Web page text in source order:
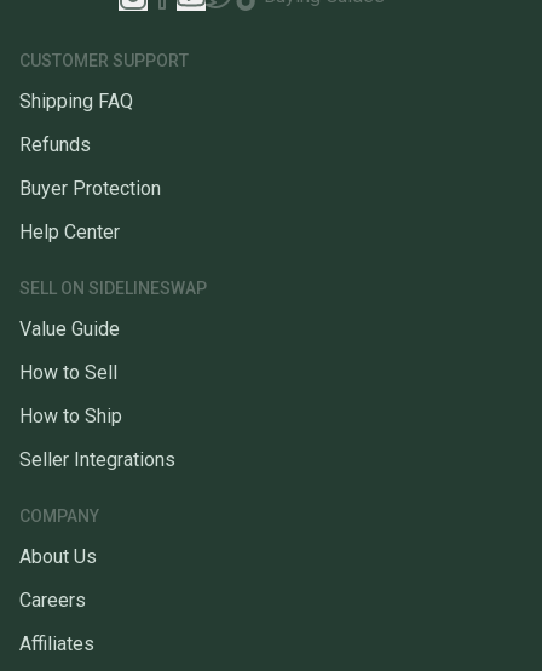
CUSTOMER SUPPORT
Shipping FAQ
Refunds
Buyer Protection
Help Center
SELL ON SIDELINESWAP
Value Guide
How to Sell
How to Ship
Seller Integrations
COMPANY
About Us
Careers
Affiliates